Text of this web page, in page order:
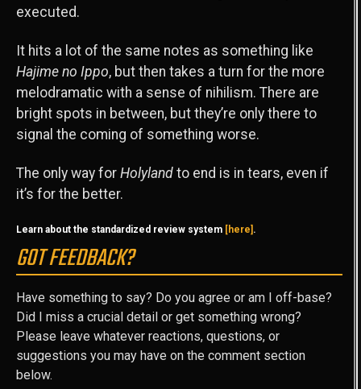
executed.
It hits a lot of the same notes as something like
Hajime no Ippo, but then takes a turn for the more
melodramatic with a sense of nihilism. There are
bright spots in between, but they’re only there to
signal the coming of something worse.
The only way for Holyland to end is in tears, even if
it’s for the better.
Learn about the standardized review system [here] .
GOT FEEDBACK?
Have something to say? Do you agree or am I off-base?
Did I miss a crucial detail or get something wrong?
Please leave whatever reactions, questions, or
suggestions you may have on the comment section
below.